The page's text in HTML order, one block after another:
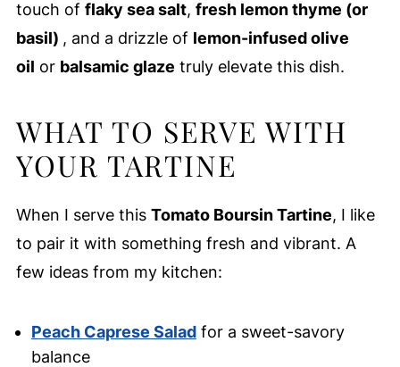
touch of flaky sea salt, fresh lemon thyme (or
basil) , and a drizzle of lemon-infused olive
oil or balsamic glaze truly elevate this dish.
WHAT TO SERVE WITH
YOUR TARTINE
When I serve this Tomato Boursin Tartine, I like
to pair it with something fresh and vibrant. A
few ideas from my kitchen:
Peach Caprese Saladfor a sweet-savory
balance